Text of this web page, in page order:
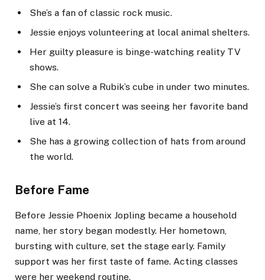
She’s a fan of classic rock music.
Jessie enjoys volunteering at local animal shelters.
Her guilty pleasure is binge-watching reality TV
shows.
She can solve a Rubik’s cube in under two minutes.
Jessie’s first concert was seeing her favorite band
live at 14.
She has a growing collection of hats from around
the world.
Before Fame
Before Jessie Phoenix Jopling became a household
name, her story began modestly. Her hometown,
bursting with culture, set the stage early. Family
support was her first taste of fame. Acting classes
were her weekend routine.